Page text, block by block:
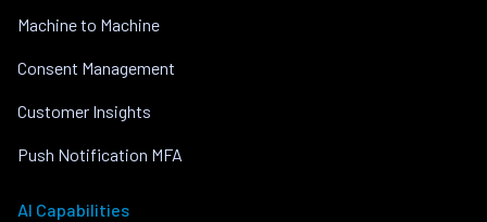
Machine to Machine
Consent Management
Customer Insights
Push Notification MFA
AI Capabilities